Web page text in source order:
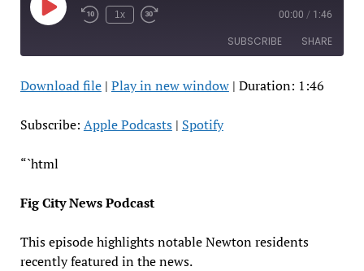
Play
Episode
1x 00:00 / 1:46
SUBSCRIBE SHARE
Apple Podcasts Spotify
RSS FEED
SHARE
LINK
EMBED
Download file| Play in new window| Duration: 1:46
Subscribe: Apple Podcasts| Spotify
“`html
Fig City News Podcast
This episode highlights notable Newton residents
recently featured in the news.